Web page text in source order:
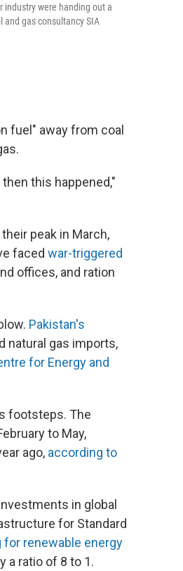
industry were handing out a
and gas consultancy SIA
fuel" away from coal
this happened,"
peak in March,
faced war-triggered
offices, and ration
Pakistan's
natural gas imports,
for Energy and
footsteps. The
to May,
ago, according to
in global
for Standard
for renewable energy
a ratio of 8 to 1.